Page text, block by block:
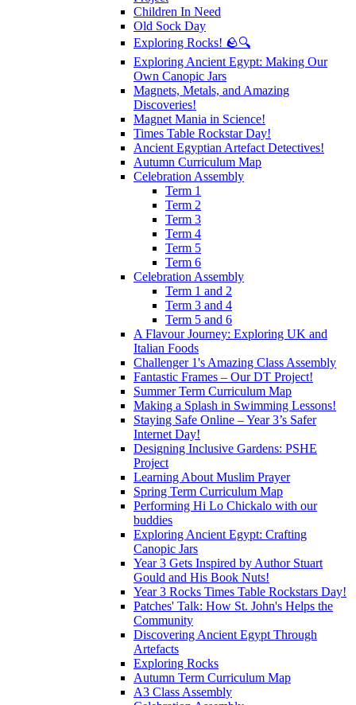
Children In Need
Old Sock Day
Exploring Rocks! 🪨🔍
Exploring Ancient Egypt: Making Our
Own Canopic Jars
Magnets, Metals, and Amazing
Discoveries!
Magnet Mania in Science!
Times Table Rockstar Day!
Ancient Egyptian Artefact Detectives!
Autumn Curriculum Map
Celebration Assembly
Term 1
Term 2
Term 3
Term 4
Term 5
Term 6
Celebration Assembly
Term 1 and 2
Term 3 and 4
Term 5 and 6
A Flavour Journey: Exploring UK and
Italian Foods
Challenger 1's Amazing Class Assembly
Fantastic Frames – Our DT Project!
Summer Term Curriculum Map
Making a Splash in Swimming Lessons!
Staying Safe Online – Year 3’s Safer
Internet Day!
Designing Inclusive Gardens: PSHE
Project
Learning About Muslim Prayer
Spring Term Curriculum Map
Performing Hi Lo Chickalo with our
buddies
Exploring Ancient Egypt: Crafting
Canopic Jars
Year 3 Gets Inspired by Author Stuart
Gould and His Book Nuts!
Year 3 Rocks Times Table Rockstars Day!
Patches' Talk: How St. John's Helps the
Community
Discovering Ancient Egypt Through
Artefacts
Exploring Rocks
Autumn Term Curriculum Map
A3 Class Assembly